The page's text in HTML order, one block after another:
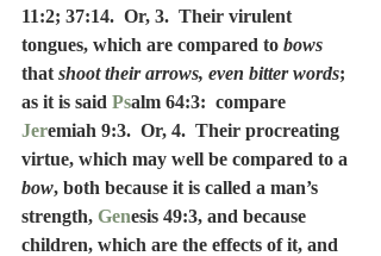
11:2; 37:14.  Or, 3.  Their virulent
tongues, which are compared to bows
that shoot their arrows, even bitter words;
as it is said Psalm 64:3:  compare
Jeremiah 9:3.  Or, 4.  Their procreating
virtue, which may well be compared to a
bow, both because it is called a man’s
strength, Genesis 49:3, and because
children, which are the effects of it, and